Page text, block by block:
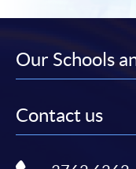
Our Schools
Contact us